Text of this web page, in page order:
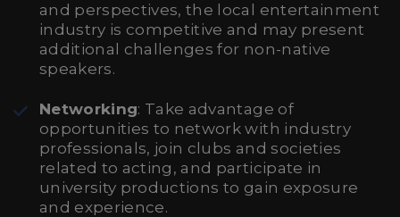
and perspectives, the local entertainment
industry is competitive and may present
additional challenges for non-native
speakers.
Networking: Take advantage of
opportunities to network with industry
professionals, join clubs and societies
related to acting, and participate in
university productions to gain exposure
and experience.